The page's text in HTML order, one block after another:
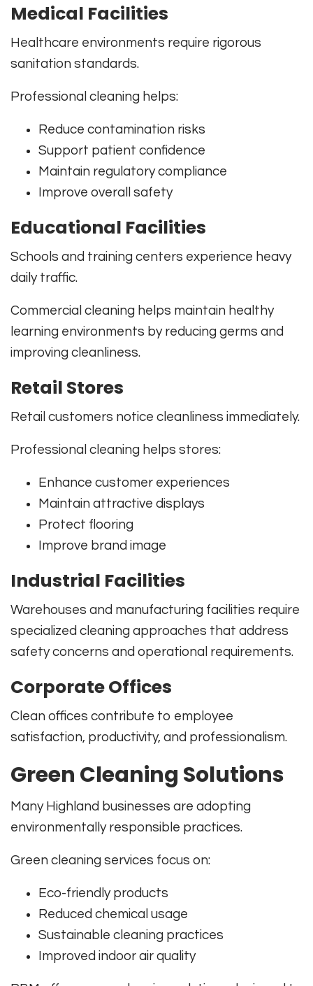
Medical Facilities
Healthcare environments require rigorous
sanitation standards.
Professional cleaning helps:
Reduce contamination risks
Support patient confidence
Maintain regulatory compliance
Improve overall safety
Educational Facilities
Schools and training centers experience heavy
daily traffic.
Commercial cleaning helps maintain healthy
learning environments by reducing germs and
improving cleanliness.
Retail Stores
Retail customers notice cleanliness immediately.
Professional cleaning helps stores:
Enhance customer experiences
Maintain attractive displays
Protect flooring
Improve brand image
Industrial Facilities
Warehouses and manufacturing facilities require
specialized cleaning approaches that address
safety concerns and operational requirements.
Corporate Offices
Clean offices contribute to employee
satisfaction, productivity, and professionalism.
Green Cleaning Solutions
Many Highland businesses are adopting
environmentally responsible practices.
Green cleaning services focus on:
Eco-friendly products
Reduced chemical usage
Sustainable cleaning practices
Improved indoor air quality